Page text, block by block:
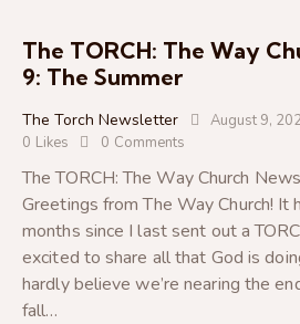
The TORCH: The Way
9: The Summer
The Torch Newsletter August 9,
0 Likes 0 Comments
The TORCH: The Way Church
Greetings from The Way Church! It
months since I last sent out a
excited to share all that God is
hardly believe we’re nearing the
fall…